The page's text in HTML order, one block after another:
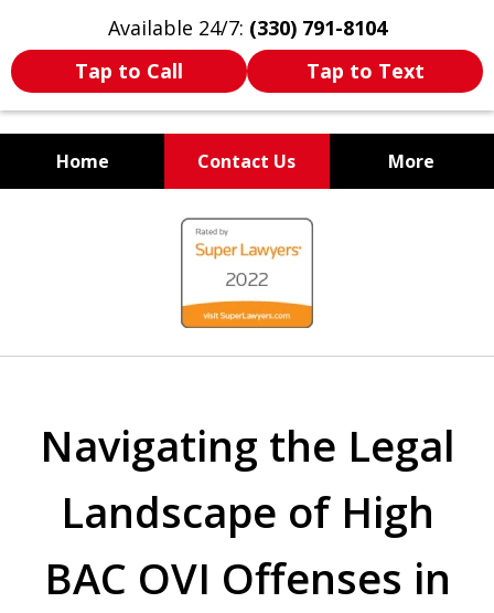
Available 24/7: (330) 791-8104
Tap to Call
Tap to Text
Home Contact Us More
WE ARE ALWAYS BY YOUR
SIDE
Navigating the Legal
Landscape of High
BAC OVI Offenses in